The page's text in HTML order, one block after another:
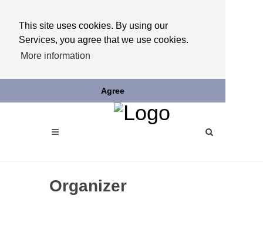
This site uses cookies. By using our
Services, you agree that we use cookies.
More information
Agree
Organizer